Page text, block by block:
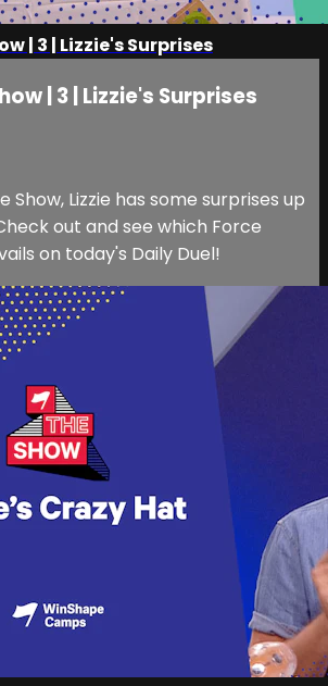
| 3 | Lizzie's Surprises
| 3 | Lizzie's Surprises
Show, Lizzie has some surprises up
out and see which Force
on today's Daily Duel!